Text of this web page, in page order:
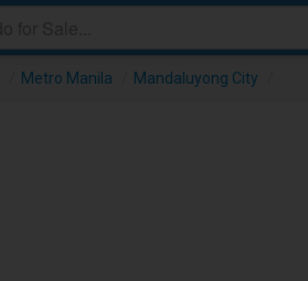
Metro Manila Mandaluyong City